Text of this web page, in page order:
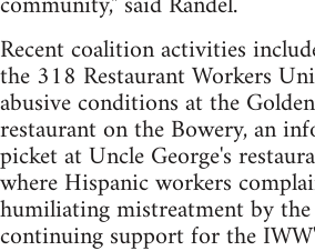
Recent coalition activities
the 318 Restaurant Workers
abusive conditions at the
restaurant on the Bowery, an
picket at Uncle George's
where Hispanic workers
humiliating mistreatment by the
continuing support for the